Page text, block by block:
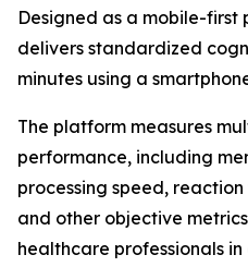
Designed as a mobile-first
delivers standardized
minutes using a
The platform measures
performance, including
processing speed,
and other objective
healthcare professionals